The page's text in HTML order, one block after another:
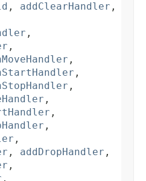
, addClearHandler ,
,
,
,
,
,
,
,
,
,
, addDropHandler ,
,
,